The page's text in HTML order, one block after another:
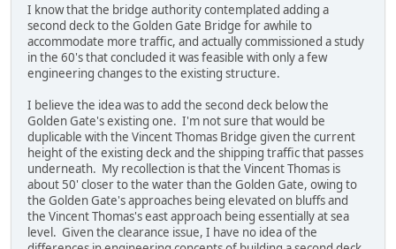
I know that the bridge authority contemplated adding a
second deck to the Golden Gate Bridge for awhile to
accommodate more traffic, and actually commissioned a study
in the 60's that concluded it was feasible with only a few
engineering changes to the existing structure.
I believe the idea was to add the second deck below the
Golden Gate's existing one. I'm not sure that would be
duplicable with the Vincent Thomas Bridge given the current
height of the existing deck and the shipping traffic that passes
underneath. My recollection is that the Vincent Thomas is
about 50' closer to the water than the Golden Gate, owing to
the Golden Gate's approaches being elevated on bluffs and
the Vincent Thomas's east approach being essentially at sea
level. Given the clearance issue, I have no idea of the